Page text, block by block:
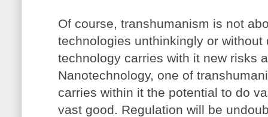
Of course, transhumanism is not
technologies unthinkingly or without
technology carries with it new risks
Nanotechnology, one of
carries within it the potential to do
vast good. Regulation will be